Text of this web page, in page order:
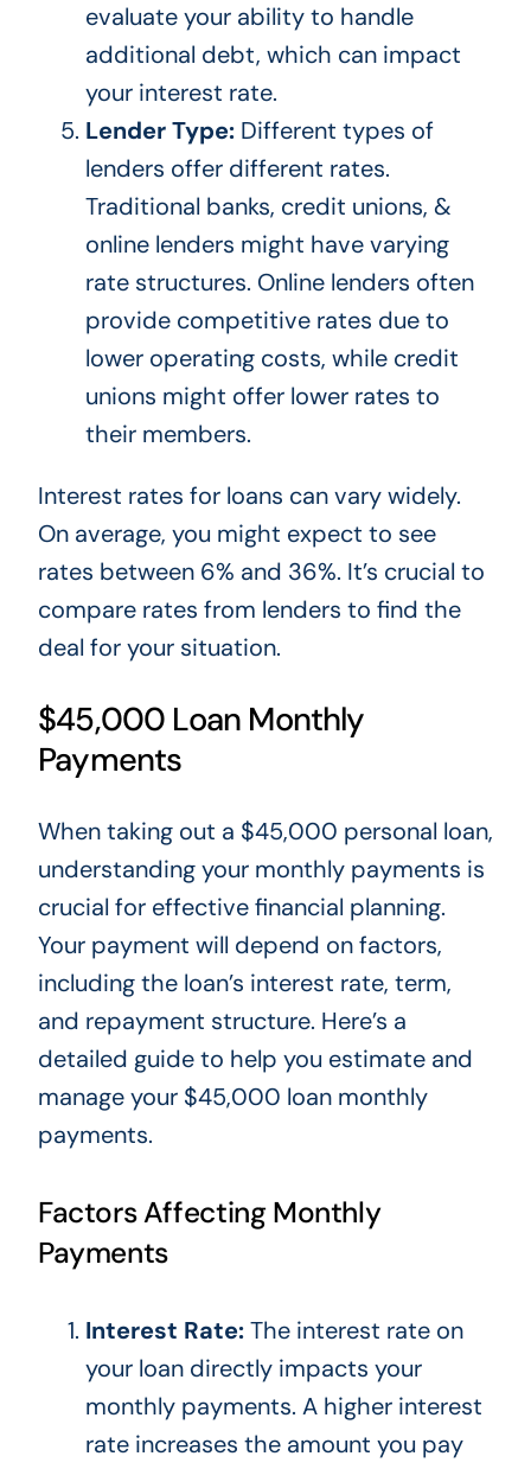
evaluate your ability to handle
additional debt, which can impact
your interest rate.
Lender Type:Different types of
lenders offer different rates.
Traditional banks, credit unions, &
online lenders might have varying
rate structures. Online lenders often
provide competitive rates due to
lower operating costs, while credit
unions might offer lower rates to
their members.
Interest rates for loans can vary widely.
On average, you might expect to see
rates between 6% and 36%. It’s crucial to
compare rates from lenders to find the
deal for your situation.
$45,000 Loan Monthly
Payments
When taking out a $45,000 personal loan,
understanding your monthly payments is
crucial for effective financial planning.
Your payment will depend on factors,
including the loan’s interest rate, term,
and repayment structure. Here’s a
detailed guide to help you estimate and
manage your $45,000 loan monthly
payments.
Factors Affecting Monthly
Payments
Interest Rate:The interest rate on
your loan directly impacts your
monthly payments. A higher interest
rate increases the amount you pay